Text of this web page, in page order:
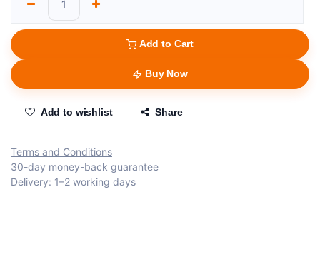
Add to Cart
Buy Now
Add to wishlist Share
Terms and Conditions
30-day money-back guarantee
Delivery: 1–2 working days